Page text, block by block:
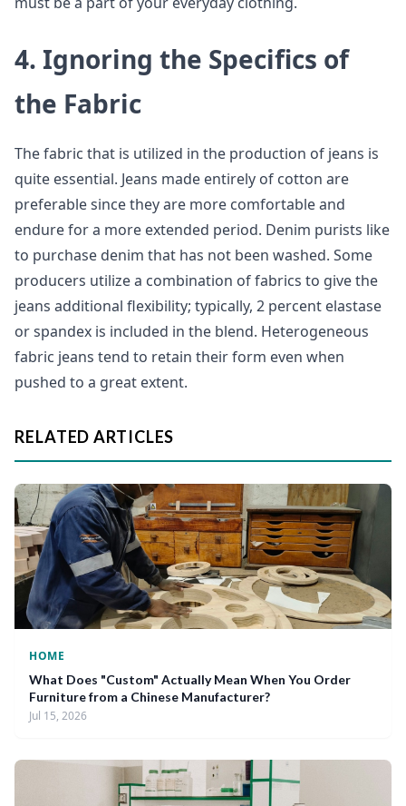
4. Ignoring the Specifics of
the Fabric
The fabric that is utilized in the production of jeans is
quite essential. Jeans made entirely of cotton are
preferable since they are more comfortable and
endure for a more extended period. Denim purists like
to purchase denim that has not been washed. Some
producers utilize a combination of fabrics to give the
jeans additional flexibility; typically, 2 percent elastase
or spandex is included in the blend. Heterogeneous
fabric jeans tend to retain their form even when
pushed to a great extent.
RELATED ARTICLES
HOME
What Does "Custom" Actually Mean When You Order
Furniture from a Chinese Manufacturer?
Jul 15, 2026